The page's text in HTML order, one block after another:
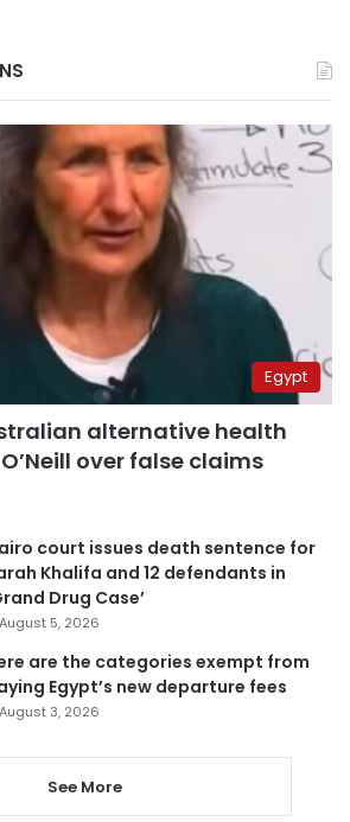
Egypt
alternative health
over false claims
court issues death sentence for
Khalifa and 12 defendants in
Drug Case’
August 5, 2026
are the categories exempt from
Egypt’s new departure fees
August 3, 2026
See More